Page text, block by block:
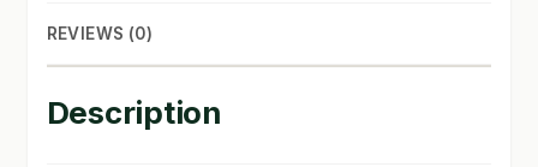
REVIEWS (0)
Description